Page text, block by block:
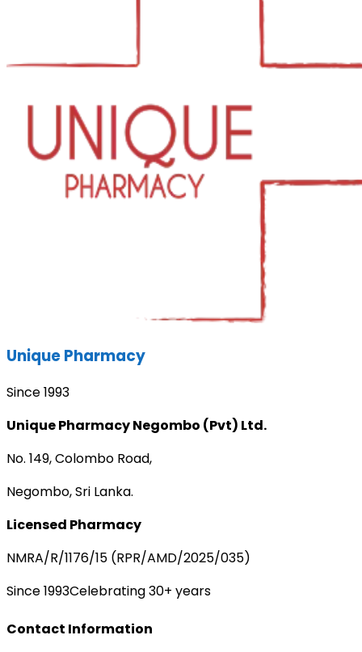
Unique Pharmacy
Since 1993
Unique Pharmacy Negombo (Pvt) Ltd.
No. 149, Colombo Road,
Negombo, Sri Lanka.
Licensed Pharmacy
NMRA/R/1176/15 (RPR/AMD/2025/035)
Since 1993Celebrating 30+ years
Contact Information